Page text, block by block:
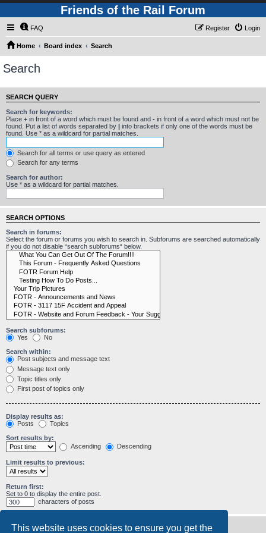
This website uses cookies to ensure you get the
Friends of the Rail Forum
FAQ Login
Register
Home Board index Search
Search
SEARCH QUERY
Search for keywords:
Place + in front of a word which must be found and - in front of a word which must not be
found. Put a list of words separated by | into brackets if only one of the words must be
found. Use * as a wildcard for partial matches.
Search for all terms or use query as entered
Search for any terms
Search for author:
Use * as a wildcard for partial matches.
SEARCH OPTIONS
Search in forums:
Select the forum or forums you wish to search in. Subforums are searched automatically
if you do not disable “search subforums“ below.
Search subforums:
Yes
No
Search within:
Post subjects and message text
Message text only
Topic titles only
First post of topics only
Display results as:
Posts
Topics
Sort results by:
Ascending
Descending
Limit results to previous:
Return first:
Set to 0 to display the entire post.
characters of posts